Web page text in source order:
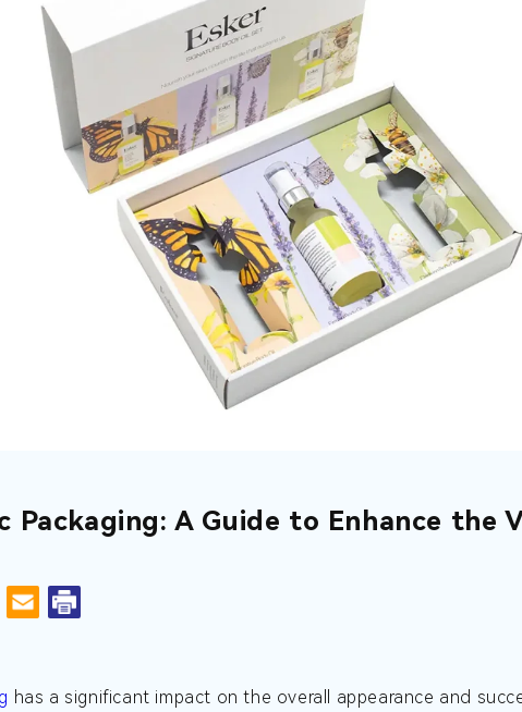
Packaging: A Guide to Enhance the
has a significant impact on the overall appearance and